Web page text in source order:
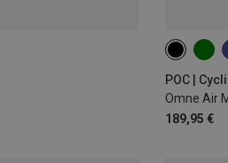
POC |
Omne Air
189,95 €
50-56CM
56-61CM